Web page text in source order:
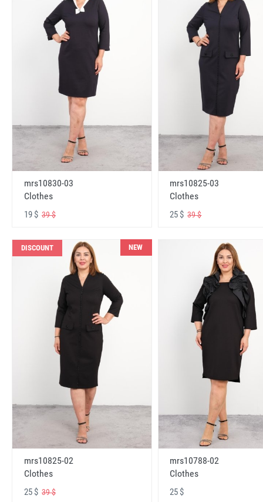
mrs10830-03
Clothes
19 $ 39 $
mrs10825-03
Clothes
25 $39 $
DISCOUNT NEW
mrs10825-02
Clothes
25 $ 39 $
mrs10788-02
Clothes
25 $